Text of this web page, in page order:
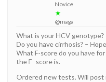
Novice
★
@maga
What is your HCV genotype?
Do you have cirrhosis? –
What F-score do you have
the F- score is.
Ordered new tests. Will post